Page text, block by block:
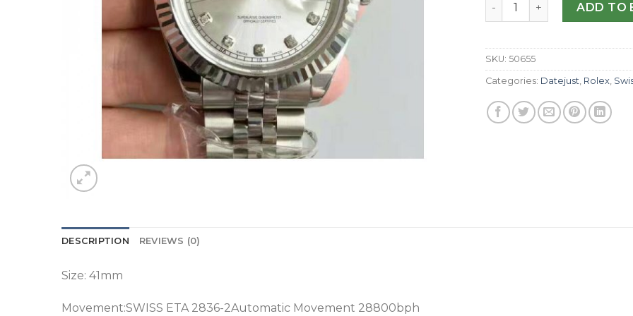
ADD TO
SKU: 50655
Categories: Datejust Rolex
DESCRIPTION REVIEWS (0)
Size: 41mm
Movement:SWISS ETA 2836-2Automatic Movement 28800bph